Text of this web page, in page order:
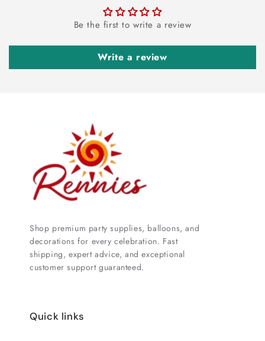
Be the first to write a review
Write a review
Shop premium party supplies, balloons, and
decorations for every celebration. Fast
shipping, expert advice, and exceptional
customer support guaranteed.
Quick links